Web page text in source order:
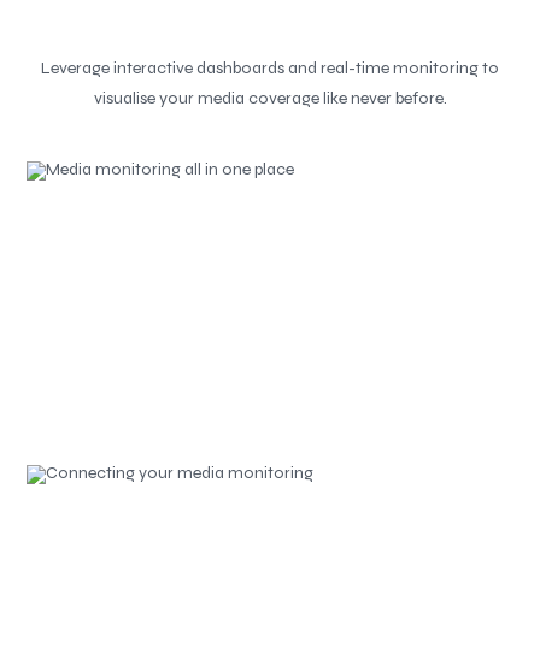
Leverage interactive dashboards and real-time monitoring to
visualise your media coverage like never before.